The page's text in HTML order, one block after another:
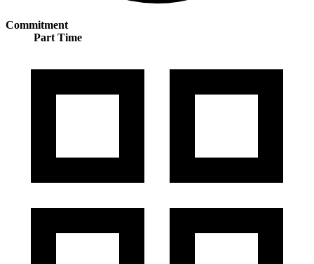
Commitment
Part Time